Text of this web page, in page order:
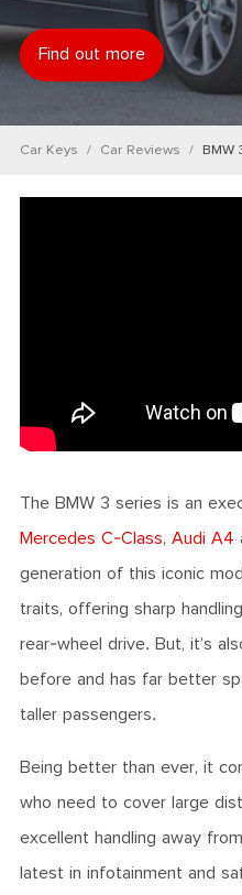
Find out more
Car Keys Car Reviews BMW
The BMW 3 series is an
Mercedes C-Class, Audi A4
generation of this iconic
traits, offering sharp
rear-wheel drive. But, it’s
before and has far better
taller passengers.
Being better than ever, it
who need to cover large
excellent handling away
latest in infotainment and